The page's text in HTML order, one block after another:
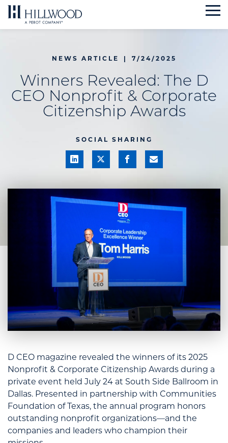
Skip
to
NEWS ARTICLE | 7/24/2025
Winners Revealed: The D
CEO Nonprofit & Corporate
Citizenship Awards
SOCIAL SHARING
D CEO magazine revealed the winners of its 2025
Nonprofit & Corporate Citizenship Awards during a
private event held July 24 at South Side Ballroom in
Dallas. Presented in partnership with Communities
Foundation of Texas, the annual program honors
outstanding nonprofit organizations—and the
companies and leaders who champion their